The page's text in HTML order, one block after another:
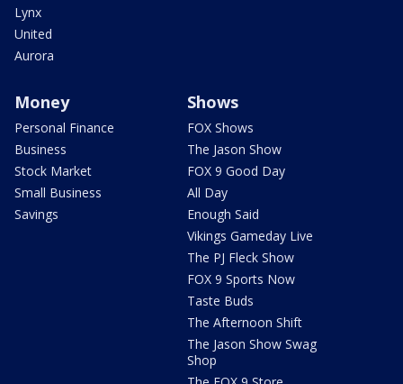
Lynx
United
Aurora
Money
Personal Finance
Business
Stock Market
Small Business
Savings
Shows
FOX Shows
The Jason Show
FOX 9 Good Day
All Day
Enough Said
Vikings Gameday Live
The PJ Fleck Show
FOX 9 Sports Now
Taste Buds
The Afternoon Shift
The Jason Show Swag
Shop